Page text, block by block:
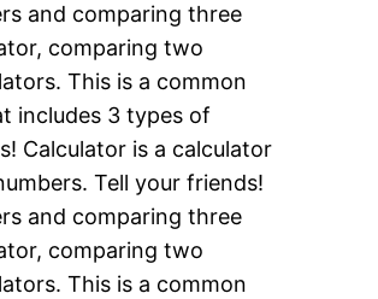
and comparing three
comparing two
This is a common
includes 3 types of
Calculator is a calculator
Tell your friends!
and comparing three
comparing two
This is a common